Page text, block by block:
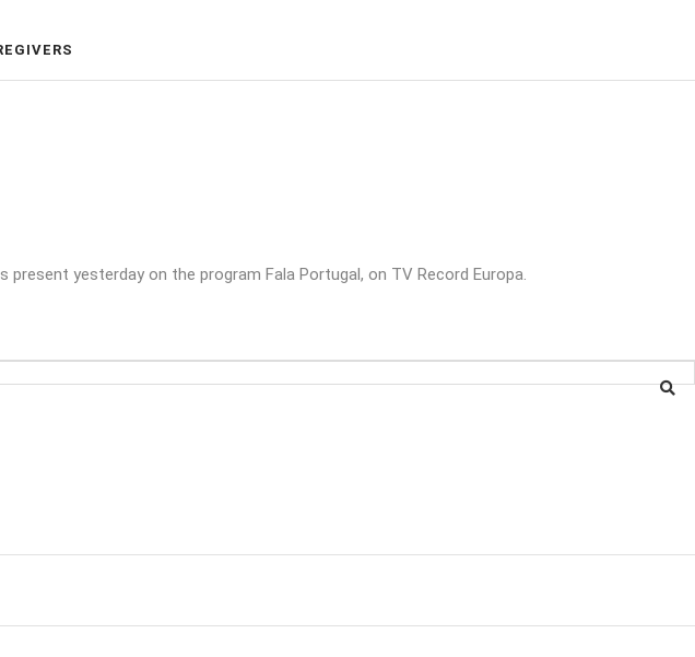
present yesterday on the program Fala Portugal, on TV Record Europa.